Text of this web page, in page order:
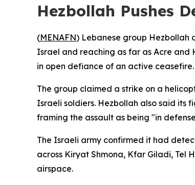
Hezbollah Pushes
(MENAFN) Lebanese group Hezbollah
Israel and reaching as far as Acre and
in open defiance of an active ceasefire.
The group claimed a strike on a
Israeli soldiers. Hezbollah also said
framing the assault as being "in
The Israeli army confirmed it had
across Kiryat Shmona, Kfar Giladi, Tel
airspace.